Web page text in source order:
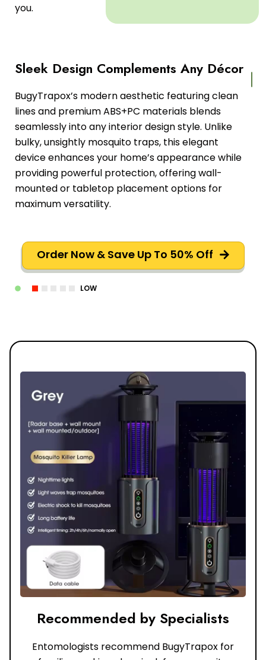
you.
Sleek Design Complements Any Décor
BugyTrapox’s modern aesthetic featuring clean
lines and premium ABS+PC materials blends
seamlessly into any interior design style. Unlike
bulky, unsightly mosquito traps, this elegant
device enhances your home’s appearance while
providing powerful protection, offering wall-
mounted or tabletop placement options for
maximum versatility.
Order Now & Save Up To 50% Off
LOW
Recommended by Specialists
Entomologists recommend BugyTrapox for